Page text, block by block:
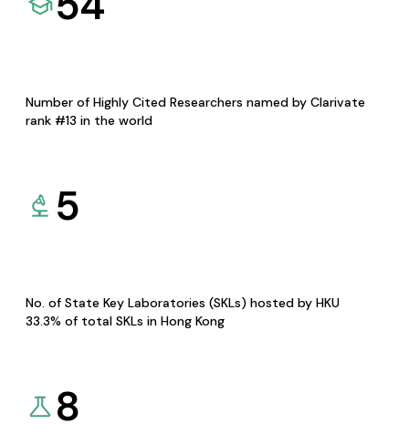
Number of Highly Cited Researchers named by Clarivate
rank #13 in the world
5
No. of State Key Laboratories (SKLs) hosted by HKU
33.3% of total SKLs in Hong Kong
8